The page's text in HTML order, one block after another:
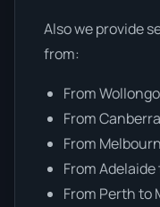
Also we provide
from:
From
From
From
From
From Perth to